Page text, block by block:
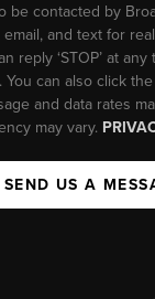
be contacted by
and text for
reply ‘STOP’ at any
You can also click
and data rates
may vary.
SEND US A